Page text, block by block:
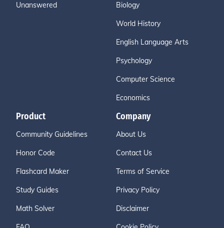
Unanswered Biology
World History
English Language Arts
Psychology
Computer Science
Economics
Product
Community Guidelines
Honor Code
Flashcard Maker
Study Guides
Math Solver
Company
About Us
Contact Us
Terms of Service
Privacy Policy
Disclaimer